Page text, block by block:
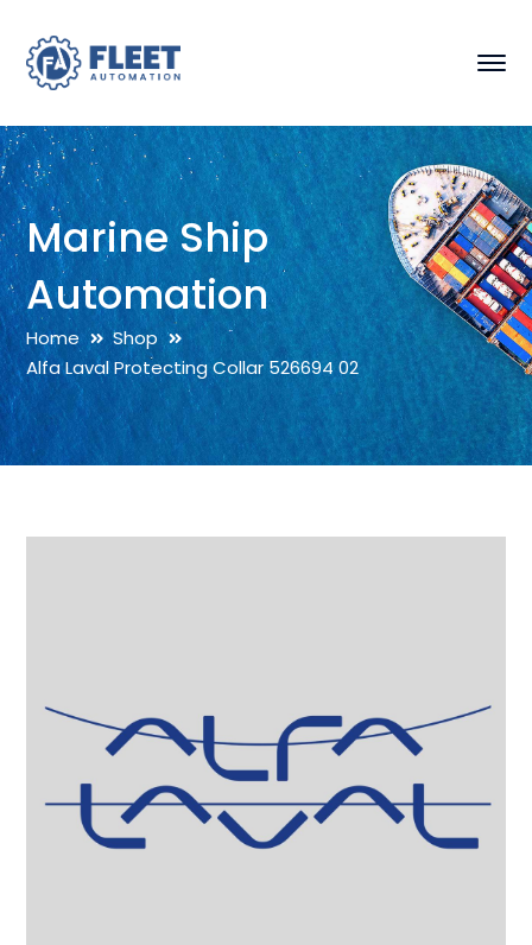
Marine Ship
Automation
Home
Shop
Alfa Laval Protecting Collar 526694 02